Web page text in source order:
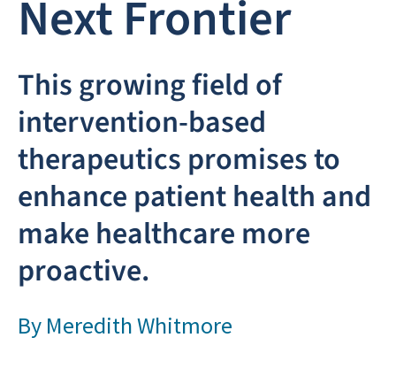
Next Frontier
This growing field of
intervention-based
therapeutics promises to
enhance patient health and
make healthcare more
proactive.
By Meredith Whitmore